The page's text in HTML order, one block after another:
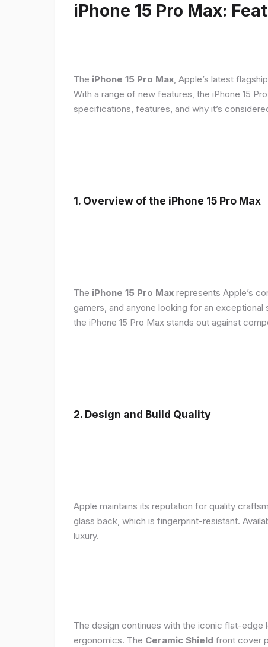
iPhone 15 Pro Max:
The iPhone 15 Pro Max, Apple’s latest
With a range of new features, the iPhone 15
specifications, features, and why it’s
1. Overview of the iPhone 15 Pro Max
The iPhone 15 Pro Max represents Apple’s
gamers, and anyone looking for an
the iPhone 15 Pro Max stands out against
2. Design and Build Quality
Apple maintains its reputation for quality
glass back, which is fingerprint-resistant.
luxury.
The design continues with the iconic flat-edge
ergonomics. The Ceramic Shield front cover